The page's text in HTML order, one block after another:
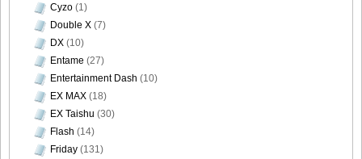
[@misty] No.345 ~ The Handcatchs Vol.2_51
[@misty] No.345 ~ The Handcatchs Vol.2_52
Cyzo (1)
Double X (7)
DX (10)
Entame (27)
Entertainment Dash (10)
EX MAX (18)
EX Taishu (30)
Flash (14)
Friday (131)